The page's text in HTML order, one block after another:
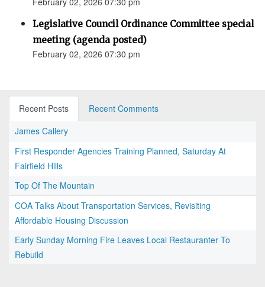
Legislative Council Ordinance Committee special
meeting (agenda posted)
February 02, 2026 07:30 pm
Recent Posts
Recent Comments
James Callery
First Responder Agencies Training Planned, Saturday At
Fairfield Hills
Top Of The Mountain
COA Talks About Transportation Services, Revisiting
Affordable Housing Discussion
Early Sunday Morning Fire Leaves Local Restauranter To
Rebuild